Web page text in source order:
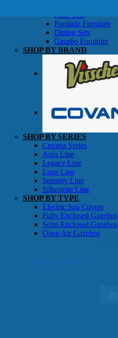
Patio Sets
Poolside Furniture
Dining Sets
Gazebo Furniture
Gazebos
SHOP BY BRAND
SHOP BY SERIES
Covana Series
Aura Line
Legacy Line
Luxe Line
Serenity Line
Silhouette Line
SHOP BY TYPE
Electric Spa Covers
Fully Enclosed Gazebos
Semi-Enclosed Gazebos
Open Air Gazebos